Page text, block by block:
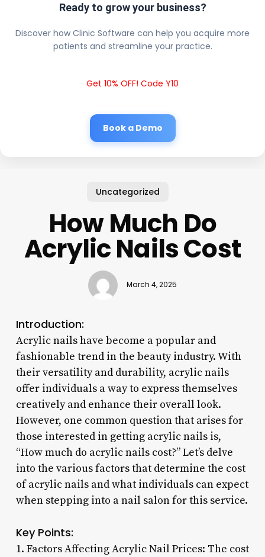
Ready to grow your business?
Discover how Clinic Software can help you acquire more
patients and streamline your practice.
Get 10% OFF! Code Y10
Book a Demo
Uncategorized
How Much Do
Acrylic Nails Cost
March 4, 2025
Introduction:
Acrylic nails have become a popular and
fashionable trend in the beauty industry. With
their versatility and durability, acrylic nails
offer individuals a way to express themselves
creatively and enhance their overall look.
However, one common question that arises for
those interested in getting acrylic nails is,
“How much do acrylic nails cost?” Let’s delve
into the various factors that determine the cost
of acrylic nails and what individuals can expect
when stepping into a nail salon for this service.
Key Points:
1. Factors Affecting Acrylic Nail Prices: The cost